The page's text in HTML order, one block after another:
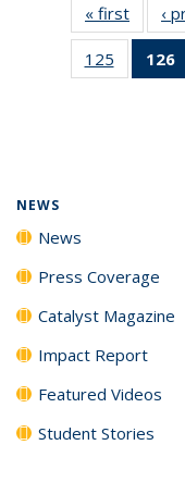
« first News
‹
125
135
126
NEWS
News
Press Coverage
Catalyst Magazine
Impact Report
Featured Videos
Student Stories